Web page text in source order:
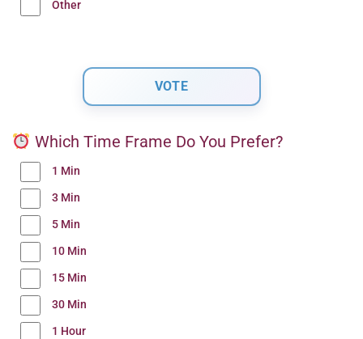
Other
Which Time Frame Do You Prefer?
1 Min
3 Min
5 Min
10 Min
15 Min
30 Min
1 Hour